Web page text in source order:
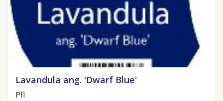
Lavandula ang. 'Dwarf Blue'
P11